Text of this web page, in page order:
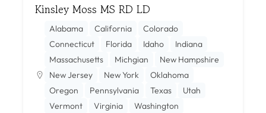
Kinsley Moss MS RD LD
Alabama California
Colorado
Connecticut
Florida Idaho
Indiana
Massachusetts
Michgian
New Hampshire
New Jersey
New York
Oklahoma
Oregon
Pennsylvania Texas
Utah
Vermont
Virginia
Washington